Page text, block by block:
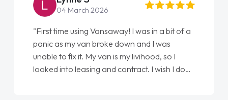
04 March 2026
"First time using Vansaway! I was in a bit of a
panic as my van broke down and I was
unable to fix it. My van is my livihood, so I
looked into leasing and contract. I wish I done